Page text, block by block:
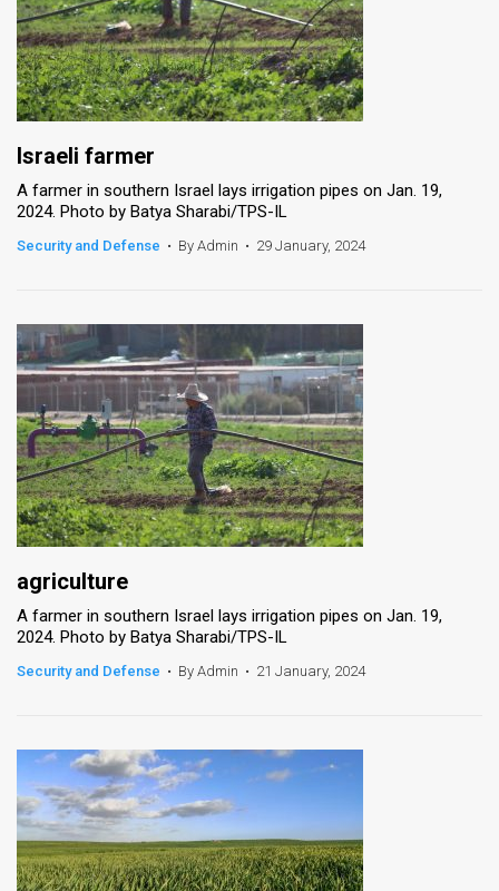
Israeli farmer
A farmer in southern Israel lays irrigation pipes on Jan. 19,
2024. Photo by Batya Sharabi/TPS-IL
Security and Defense • By Admin • 29 January, 2024
agriculture
A farmer in southern Israel lays irrigation pipes on Jan. 19,
2024. Photo by Batya Sharabi/TPS-IL
Security and Defense • By Admin • 21 January, 2024